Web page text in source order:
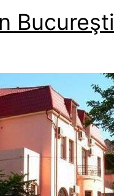
Bucureşti